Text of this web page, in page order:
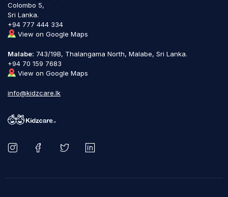
Colombo 5,
Sri Lanka.
+94 777 444 334
View on Google Maps
Malabe: 743/19B, Thalangama North, Malabe, Sri Lanka.
+94 70 159 7683
View on Google Maps
info@kidzcare.lk